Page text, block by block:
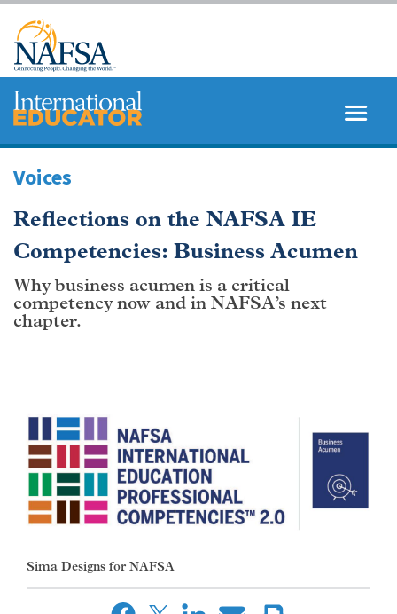
Skip
main
content
Voices
Reflections on the NAFSA IE
Competencies: Business Acumen
Why business acumen is a critical
competency now and in NAFSA’s next
chapter.
Sima Designs for NAFSA